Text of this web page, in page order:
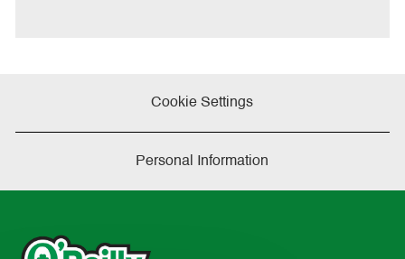
Cookie Settings
Personal Information